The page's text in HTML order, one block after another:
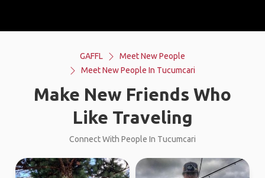
GAFFL
Meet New People
Meet New People In Tucumcari
Make New Friends Who
Like Traveling
Connect With People In Tucumcari